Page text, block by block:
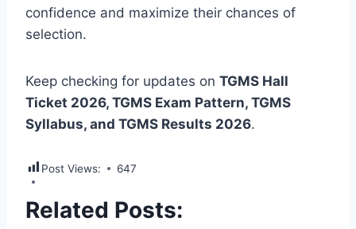
confidence and maximize their chances of
selection.
Keep checking for updates on TGMS Hall
Ticket 2026, TGMS Exam Pattern, TGMS
Syllabus, and TGMS Results 2026.
Post Views: 647
Related Posts: